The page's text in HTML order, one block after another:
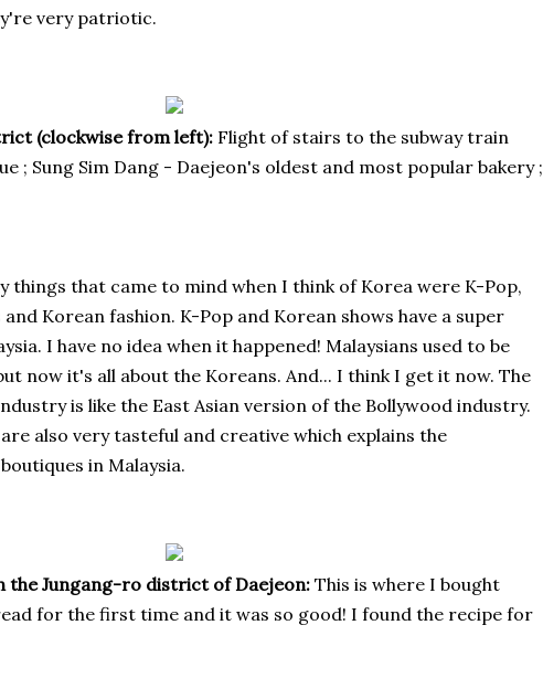
very patriotic.
(clockwise from left): Flight of stairs to the subway train
; Sung Sim Dang - Daejeon's oldest and most popular bakery ;
things that came to mind when I think of Korea were K-Pop,
and Korean fashion. K-Pop and Korean shows have a super
I have no idea when it happened! Malaysians used to be
now it's all about the Koreans. And... I think I get it now. The
is like the East Asian version of the Bollywood industry.
also very tasteful and creative which explains the
in Malaysia.
the Jungang-ro district of Daejeon:This is where I bought
for the first time and it was so good! I found the recipe for